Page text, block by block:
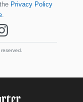
Privacy Policy
.